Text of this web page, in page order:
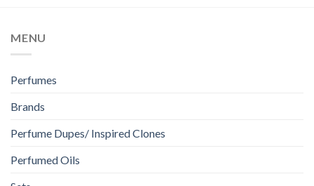
MENU
Perfumes
Brands
Perfume Dupes/ Inspired Clones
Perfumed Oils